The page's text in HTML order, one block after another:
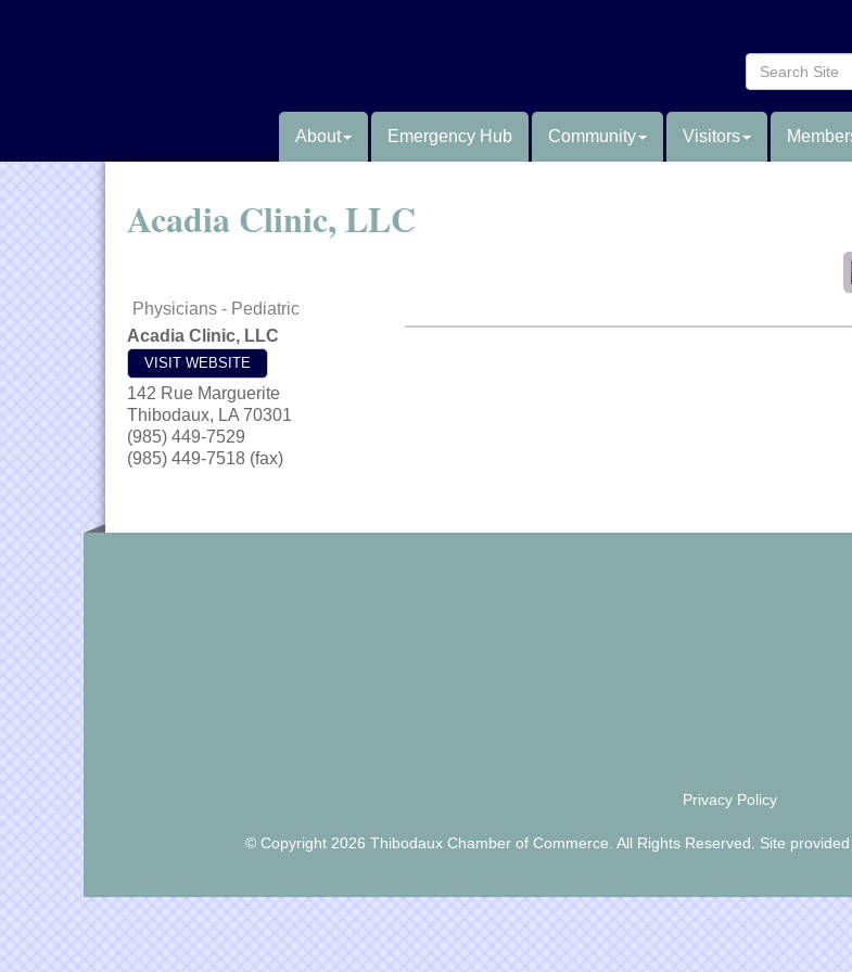
About Emergency Hub Community Visitors
Acadia Clinic, LLC
Physicians - Pediatric
Acadia Clinic, LLC
VISIT WEBSITE
142 Rue Marguerite
Thibodaux, LA 70301
(985) 449-7529
(985) 449-7518 (fax)
Privacy Policy
© Copyright 2026 Thibodaux Chamber of Commerce. All Rights Reserved. Site